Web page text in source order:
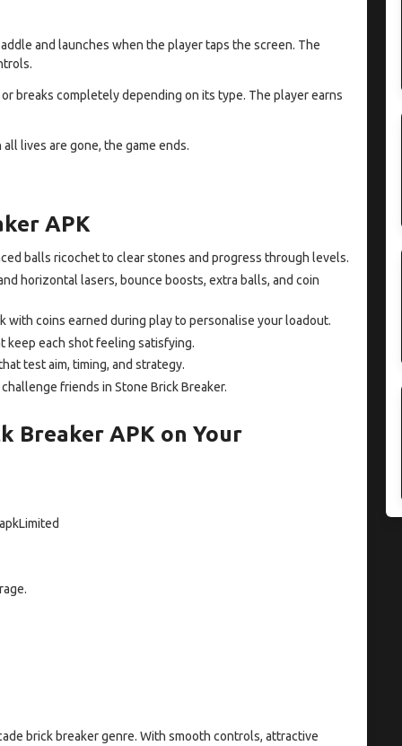
and launches when the player taps the screen. The
breaks completely depending on its type. The player earns
lives are gone, the game ends.
APK
balls ricochet to clear stones and progress through levels.
horizontal lasers, bounce boosts, extra balls, and coin
coins earned during play to personalise your loadout.
keep each shot feeling satisfying.
test aim, timing, and strategy.
friends in Stone Brick Breaker.
Breaker APK on Your
brick breaker genre. With smooth controls, attractive